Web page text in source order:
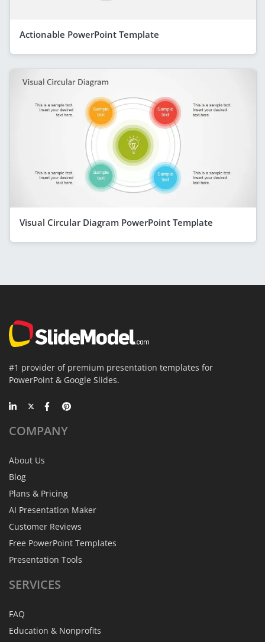
Actionable PowerPoint Template
Visual Circular Diagram PowerPoint Template
#1 provider of premium presentation templates for
PowerPoint & Google Slides.
COMPANY
About Us
Blog
Plans & Pricing
AI Presentation Maker
Customer Reviews
Free PowerPoint Templates
Presentation Tools
SERVICES
FAQ
Education & Nonprofits